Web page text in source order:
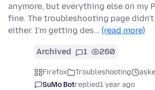
anymore, but everything else on my
fine. The troubleshooting page
either. I'm getting des… (read more)
Archived 1 260
Firefox Troubleshooting
SuMo Botreplied1 year ago